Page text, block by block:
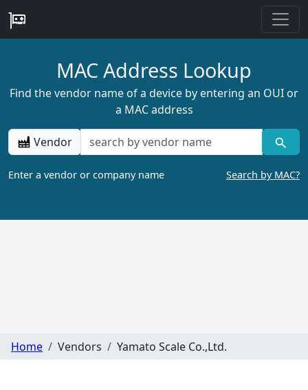
MAC Address Lookup
Find the vendor name of a device by entering an OUI or
a MAC address
Vendor
Enter a vendor or company name Search by MAC?
Home Vendors Yamato Scale Co.,Ltd.